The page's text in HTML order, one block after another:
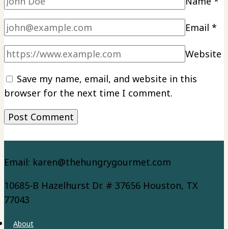
Email *
Website
Save my name, email, and website in this
browser for the next time I comment.
Email: karen@thehungrygourmet.com
10685-B Hazelhurst Dr. # 37656 Houston, TX
77043
About